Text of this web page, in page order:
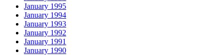
January 1995
January 1994
January 1993
January 1992
January 1991
January 1990